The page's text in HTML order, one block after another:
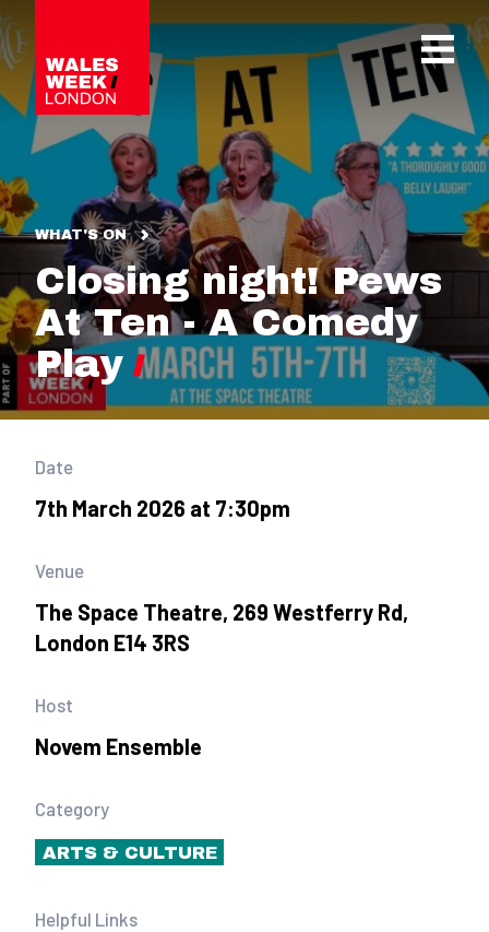
WHAT'S ON
Closing night! Pews
At Ten - A Comedy
Play
Date
7th March 2026 at 7:30pm
Venue
The Space Theatre, 269 Westferry Rd,
London E14 3RS
Host
Novem Ensemble
Category
ARTS & CULTURE
Helpful Links